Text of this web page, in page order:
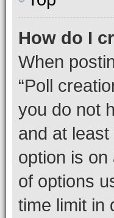
How do I
When
“Poll
you do not
and at
option is
of options
time limit in